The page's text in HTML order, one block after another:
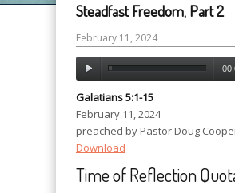
Steadfast Freedom, Part 2
February 11, 2024
Galatians 5:1-15
February 11, 2024
preached by Pastor Doug
Download
Time of Reflection